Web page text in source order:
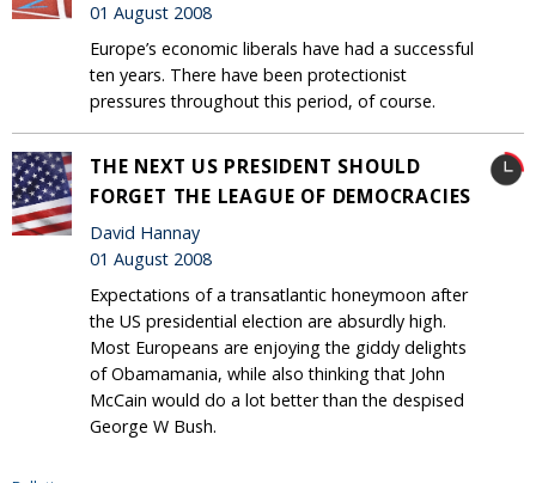
01 August 2008
Europe’s economic liberals have had a successful
ten years. There have been protectionist
pressures throughout this period, of course.
THE NEXT US PRESIDENT SHOULD
FORGET THE LEAGUE OF DEMOCRACIES
David Hannay
01 August 2008
Expectations of a transatlantic honeymoon after
the US presidential election are absurdly high.
Most Europeans are enjoying the giddy delights
of Obamamania, while also thinking that John
McCain would do a lot better than the despised
George W Bush.